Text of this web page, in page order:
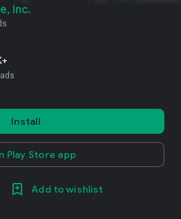
Inc.
Install
Play Store app
Add to wishlist